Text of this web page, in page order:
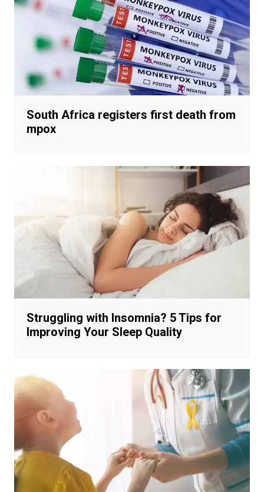
South Africa registers first death from
mpox
Struggling with Insomnia? 5 Tips for
Improving Your Sleep Quality